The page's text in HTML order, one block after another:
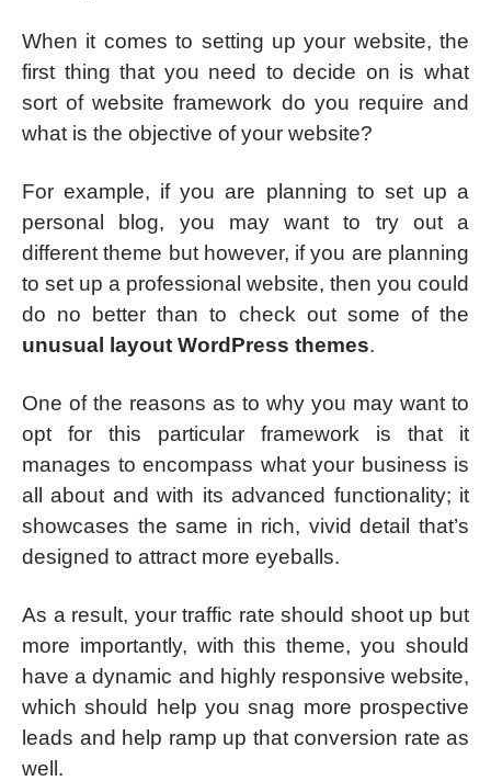
When it comes to setting up your website, the
first thing that you need to decide on is what
sort of website framework do you require and
what is the objective of your website?
For example, if you are planning to set up a
personal blog, you may want to try out a
different theme but however, if you are planning
to set up a professional website, then you could
do no better than to check out some of the
unusual layout WordPress themes.
One of the reasons as to why you may want to
opt for this particular framework is that it
manages to encompass what your business is
all about and with its advanced functionality; it
showcases the same in rich, vivid detail that’s
designed to attract more eyeballs.
As a result, your traffic rate should shoot up but
more importantly, with this theme, you should
have a dynamic and highly responsive website,
which should help you snag more prospective
leads and help ramp up that conversion rate as
well.